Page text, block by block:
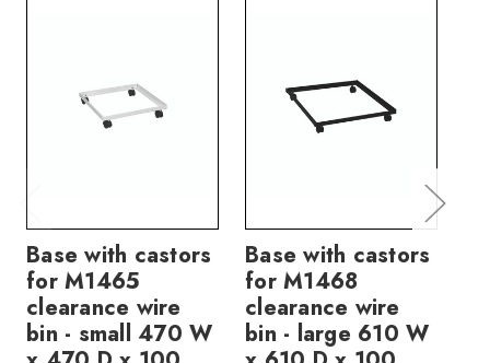
Base with castors
for M1465
clearance wire
bin - small 470 W
Base with castors
for M1468
clearance wire
bin - large 610 W